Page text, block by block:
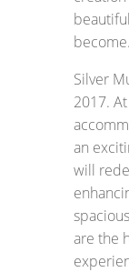
become.
Silver
2017.
an
will
are the